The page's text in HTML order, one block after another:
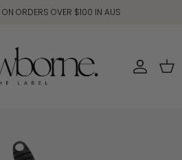
ON ORDERS OVER $100 IN AUS
Account